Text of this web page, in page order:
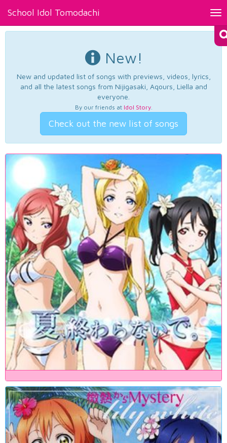
School Idol Tomodachi
New!
New and updated list of songs with previews, videos, lyrics,
and all the latest songs from Nijigasaki, Aqours, Liella and
everyone.
By our friends at Idol Story.
Check out the new list of songs